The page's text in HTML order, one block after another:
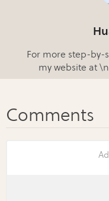
For more step-by-
my website at